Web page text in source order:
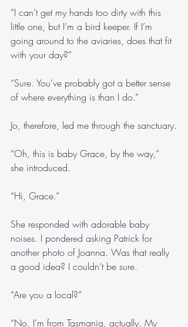
“I can’t get my hands too dirty with this
little one, but I’m a bird keeper. If I’m
going around to the aviaries, does that fit
with your day?”
“Sure. You’ve probably got a better sense
of where everything is than I do.”
Jo, therefore, led me through the sanctuary.
“Oh, this is baby Grace, by the way,”
she introduced.
“Hi, Grace.”
She responded with adorable baby
noises. I pondered asking Patrick for
another photo of Joanna. Was that really
a good idea? I couldn’t be sure.
“Are you a local?”
“No, I’m from Tasmania, actually. My